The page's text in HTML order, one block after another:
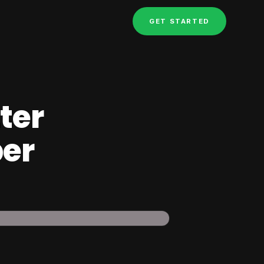
GET STARTED